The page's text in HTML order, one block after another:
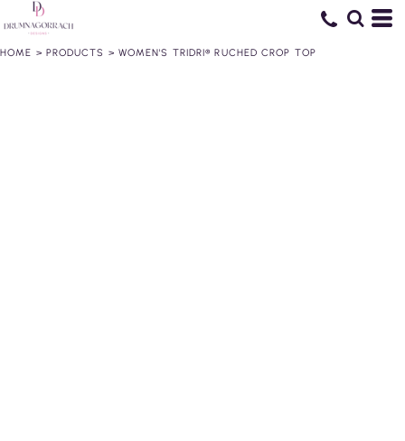
HOME > PRODUCTS > WOMEN'S TRIDRI® RUCHED CROP TOP